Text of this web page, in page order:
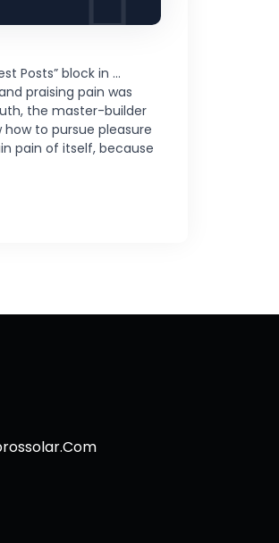
Posts” block in …
praising pain was
the master-builder
to pursue pleasure
pain of itself, because